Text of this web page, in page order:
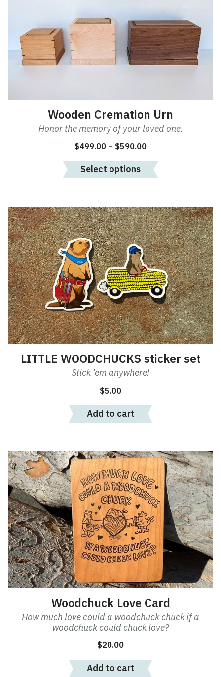
Wooden Cremation Urn
Honor the memory of your loved one.
$499.00 – $590.00Price
$499.00
through
Select options
options
may
the
LITTLE WOODCHUCKS sticker set
Stick 'em anywhere!
$5.00
Add to cart
Woodchuck Love Card
How much love could a woodchuck chuck if a
woodchuck could chuck love?
$20.00
Add to cart